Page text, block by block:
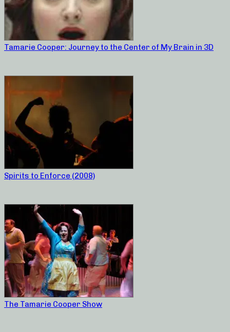
Tamarie Cooper: Journey to the Center of My Brain in 3D
Spirits to Enforce (2008)
The Tamarie Cooper Show